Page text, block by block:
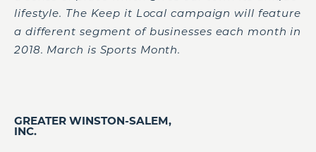
lifestyle. The Keep it Local campaign will feature
a different segment of businesses each month in
2018. March is Sports Month.
GREATER WINSTON-SALEM,
INC.